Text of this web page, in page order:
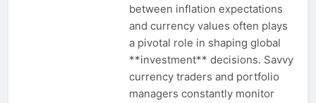
between inflation expectations
and currency values often plays
a pivotal role in shaping global
**investment** decisions. Savvy
currency traders and portfolio
managers constantly monitor